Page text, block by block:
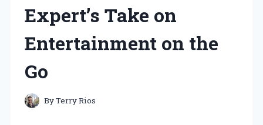
Expert’s Take on
Entertainment on the
Go
ByTerry Rios